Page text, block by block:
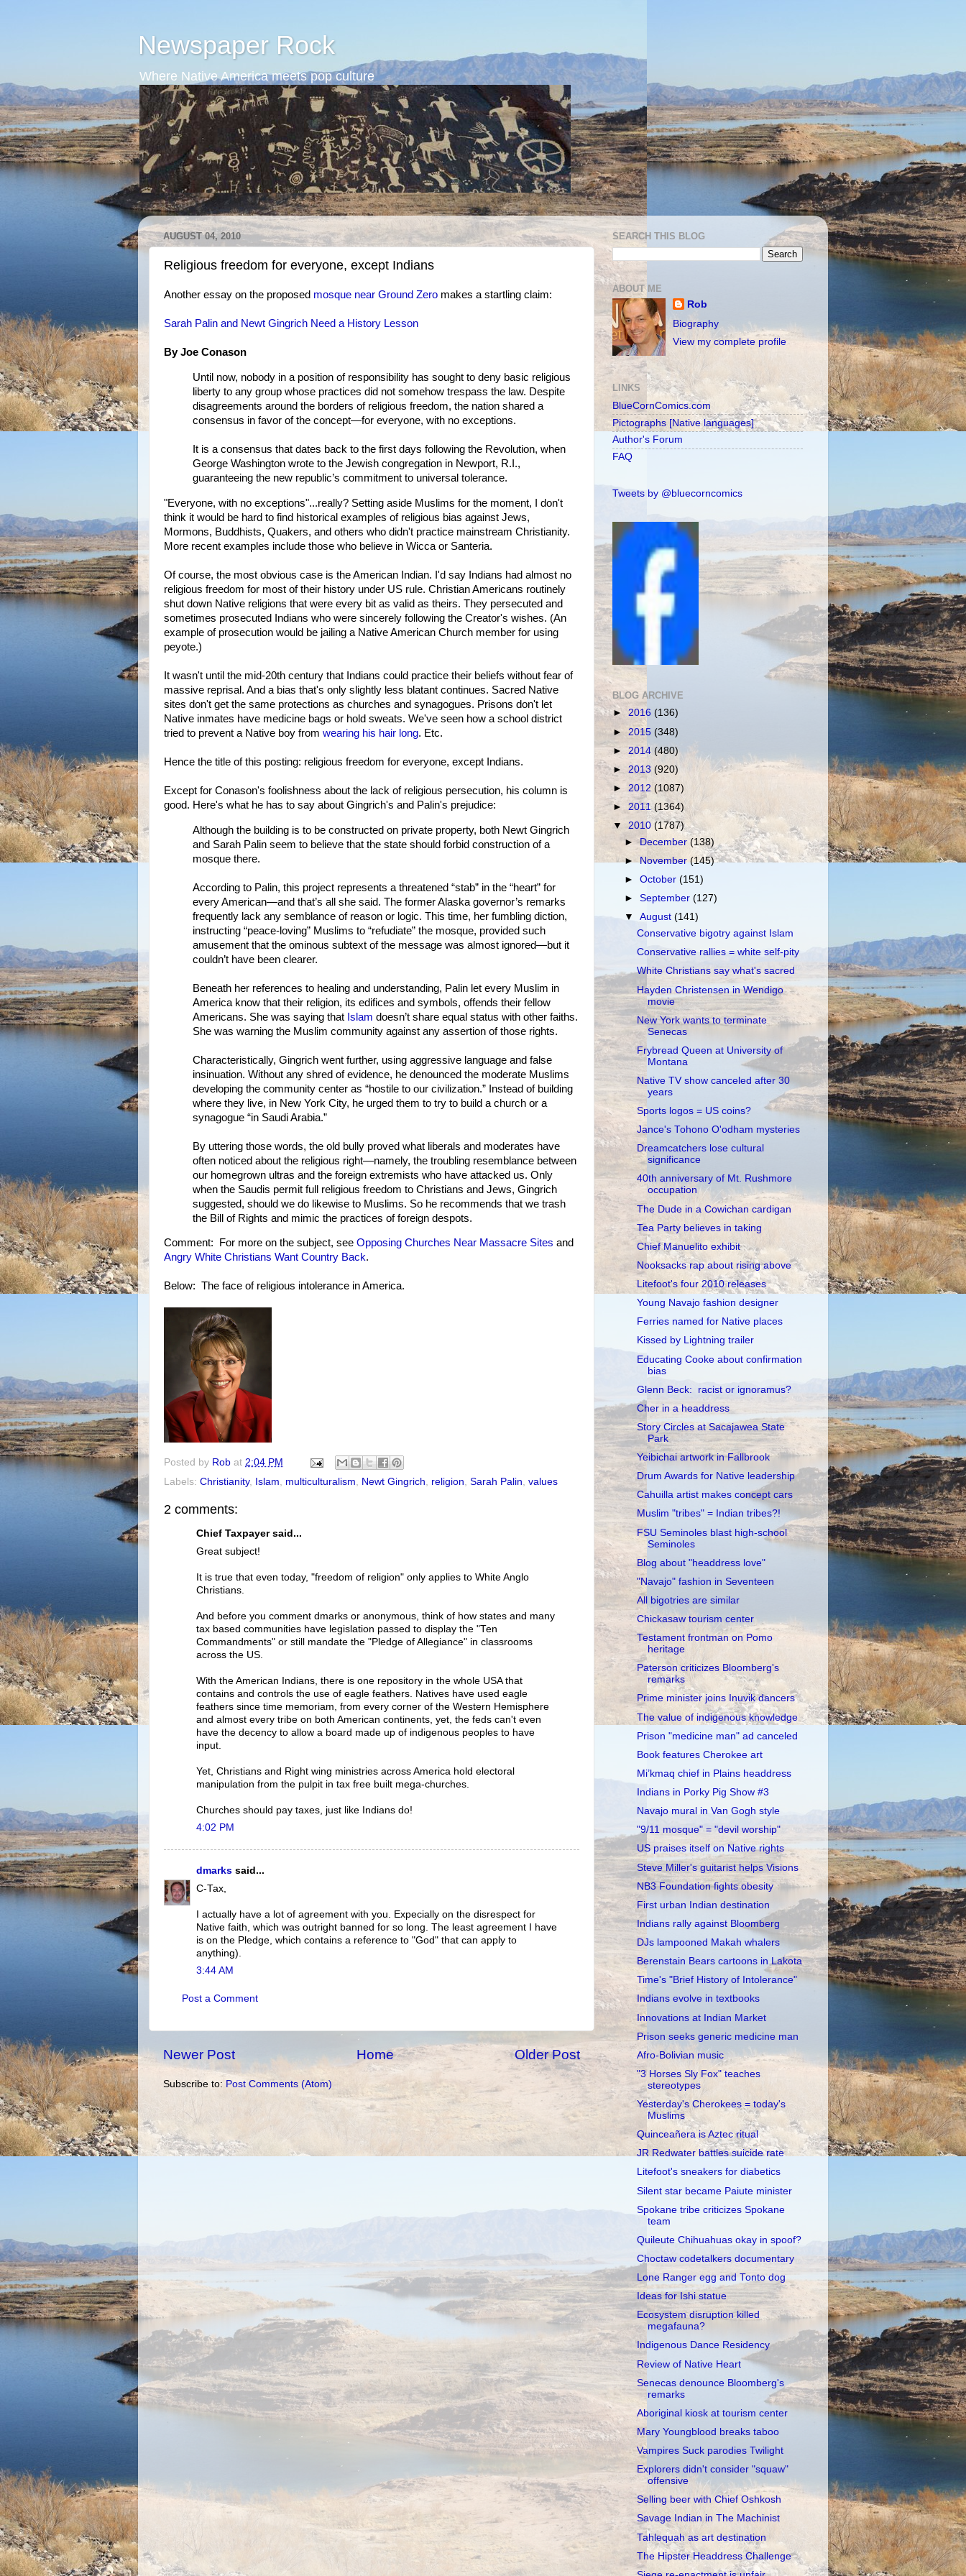
Newspaper Rock
Where Native America meets pop culture
AUGUST 04, 2010
Religious freedom for everyone, except Indians
Another essay on the proposed mosque near Ground Zero makes a startling claim:
Sarah Palin and Newt Gingrich Need a History Lesson
By Joe Conason
Until now, nobody in a position of responsibility has sought to deny basic religious
liberty to any group whose practices did not somehow trespass the law. Despite
disagreements around the borders of religious freedom, the nation shared a
consensus in favor of the concept—for everyone, with no exceptions.
It is a consensus that dates back to the first days following the Revolution, when
George Washington wrote to the Jewish congregation in Newport, R.I.,
guaranteeing the new republic’s commitment to universal tolerance.
"Everyone, with no exceptions"...really? Setting aside Muslims for the moment, I don't
think it would be hard to find historical examples of religious bias against Jews,
Mormons, Buddhists, Quakers, and others who didn't practice mainstream Christianity.
More recent examples include those who believe in Wicca or Santeria.
Of course, the most obvious case is the American Indian. I'd say Indians had almost no
religious freedom for most of their history under US rule. Christian Americans routinely
shut down Native religions that were every bit as valid as theirs. They persecuted and
sometimes prosecuted Indians who were sincerely following the Creator's wishes. (An
example of prosecution would be jailing a Native American Church member for using
peyote.)
It wasn't until the mid-20th century that Indians could practice their beliefs without fear of
massive reprisal. And a bias that's only slightly less blatant continues. Sacred Native
sites don't get the same protections as churches and synagogues. Prisons don't let
Native inmates have medicine bags or hold sweats. We've seen how a school district
tried to prevent a Native boy from wearing his hair long. Etc.
Hence the title of this posting: religious freedom for everyone, except Indians.
Except for Conason's foolishness about the lack of religious persecution, his column is
good. Here's what he has to say about Gingrich's and Palin's prejudice:
Although the building is to be constructed on private property, both Newt Gingrich
and Sarah Palin seem to believe that the state should forbid construction of a
mosque there.
According to Palin, this project represents a threatened “stab” in the “heart” for
every American—and that’s all she said. The former Alaska governor’s remarks
frequently lack any semblance of reason or logic. This time, her fumbling diction,
instructing “peace-loving” Muslims to “refudiate” the mosque, provided such
amusement that the ominous subtext of the message was almost ignored—but it
couldn’t have been clearer.
Beneath her references to healing and understanding, Palin let every Muslim in
America know that their religion, its edifices and symbols, offends their fellow
Americans. She was saying that Islam doesn’t share equal status with other faiths.
She was warning the Muslim community against any assertion of those rights.
Characteristically, Gingrich went further, using aggressive language and false
insinuation. Without any shred of evidence, he denounced the moderate Muslims
developing the community center as “hostile to our civilization.” Instead of building
where they live, in New York City, he urged them to try to build a church or a
synagogue “in Saudi Arabia.”
By uttering those words, the old bully proved what liberals and moderates have
often noticed about the religious right—namely, the troubling resemblance between
our homegrown ultras and the foreign extremists who have attacked us. Only
when the Saudis permit full religious freedom to Christians and Jews, Gingrich
suggested, should we do likewise to Muslims. So he recommends that we trash
the Bill of Rights and mimic the practices of foreign despots.
Comment: For more on the subject, see Opposing Churches Near Massacre Sites and
Angry White Christians Want Country Back.
Below: The face of religious intolerance in America.
Posted by Rob at 2:04 PM
Labels: Christianity, Islam, multiculturalism, Newt Gingrich, religion, Sarah Palin, values
2 comments:
Chief Taxpayer said...
Great subject!
It is true that even today, "freedom of religion" only applies to White Anglo
Christians.
And before you comment dmarks or anonymous, think of how states and many
tax based communities have legislation passed to display the "Ten
Commandments" or still mandate the "Pledge of Allegiance" in classrooms
across the US.
With the American Indians, there is one repository in the whole USA that
contains and controls the use of eagle feathers. Natives have used eagle
feathers since time memoriam, from every corner of the Western Hemisphere
and almost every tribe on both American continents, yet, the feds can't even
have the decency to allow a board made up of indigenous peoples to have
input.
Yet, Christians and Right wing ministries across America hold electoral
manipulation from the pulpit in tax free built mega-churches.
Churches should pay taxes, just like Indians do!
4:02 PM
dmarks said...
C-Tax,
I actually have a lot of agreement with you. Expecially on the disrespect for
Native faith, which was outright banned for so long. The least agreement I have
is on the Pledge, which contains a reference to "God" that can apply to
anything).
3:44 AM
Post a Comment
Newer Post Older Post
Home
Subscribe to: Post Comments (Atom)
SEARCH THIS BLOG
ABOUT ME
Rob
Biography
View my complete profile
LINKS
BlueCornComics.com
Pictographs [Native languages]
Author's Forum
FAQ
Tweets by @bluecorncomics
BLOG ARCHIVE
► 2016 (136)
► 2015 (348)
► 2014 (480)
► 2013 (920)
► 2012 (1087)
► 2011(1364)
▼ 2010 (1787)
►December(138)
►November(145)
►October(151)
►September(127)
▼August(141)
Conservative bigotry against Islam
Conservative rallies = white self-pity
White Christians say what's sacred
Hayden Christensen in Wendigo
movie
New York wants to terminate
Senecas
Frybread Queen at University of
Montana
Native TV show canceled after 30
years
Sports logos = US coins?
Jance's Tohono O'odham mysteries
Dreamcatchers lose cultural
significance
40th anniversary of Mt. Rushmore
occupation
The Dude in a Cowichan cardigan
Tea Party believes in taking
Chief Manuelito exhibit
Nooksacks rap about rising above
Litefoot's four 2010 releases
Young Navajo fashion designer
Ferries named for Native places
Kissed by Lightning trailer
Educating Cooke about confirmation
bias
Glenn Beck: racist or ignoramus?
Cher in a headdress
Story Circles at Sacajawea State
Park
Yeibichai artwork in Fallbrook
Drum Awards for Native leadership
Cahuilla artist makes concept cars
Muslim "tribes" = Indian tribes?!
FSU Seminoles blast high-school
Seminoles
Blog about "headdress love"
"Navajo" fashion in Seventeen
All bigotries are similar
Chickasaw tourism center
Testament frontman on Pomo
heritage
Paterson criticizes Bloomberg's
remarks
Prime minister joins Inuvik dancers
The value of indigenous knowledge
Prison "medicine man" ad canceled
Book features Cherokee art
Mi’kmaq chief in Plains headdress
Indians in Porky Pig Show #3
Navajo mural in Van Gogh style
"9/11 mosque" = "devil worship"
US praises itself on Native rights
Steve Miller's guitarist helps Visions
NB3 Foundation fights obesity
First urban Indian destination
Indians rally against Bloomberg
DJs lampooned Makah whalers
Berenstain Bears cartoons in Lakota
Time's "Brief History of Intolerance"
Indians evolve in textbooks
Innovations at Indian Market
Prison seeks generic medicine man
Afro-Bolivian music
"3 Horses Sly Fox" teaches
stereotypes
Yesterday's Cherokees = today's
Muslims
Quinceañera is Aztec ritual
JR Redwater battles suicide rate
Litefoot's sneakers for diabetics
Silent star became Paiute minister
Spokane tribe criticizes Spokane
team
Quileute Chihuahuas okay in spoof?
Choctaw codetalkers documentary
Lone Ranger egg and Tonto dog
Ideas for Ishi statue
Ecosystem disruption killed
megafauna?
Indigenous Dance Residency
Review of Native Heart
Senecas denounce Bloomberg's
remarks
Aboriginal kiosk at tourism center
Mary Youngblood breaks taboo
Vampires Suck parodies Twilight
Explorers didn't consider "squaw"
offensive
Selling beer with Chief Oshkosh
Savage Indian in The Machinist
Tahlequah as art destination
The Hipster Headdress Challenge